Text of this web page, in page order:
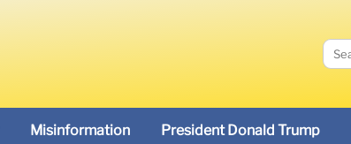
Misinformation President Donald Trump